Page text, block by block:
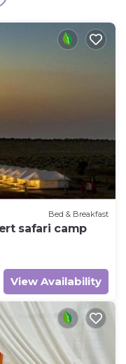
a place to stay?
staying at this
more about
booking.com.
is well
have been listed
were shared to
Home
details and are
any concerns
describing this
Bed & Breakfast
safari camp
View Availability